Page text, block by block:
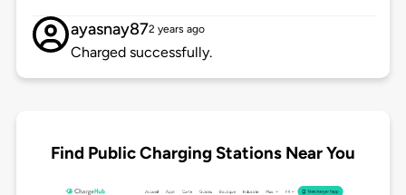
ayasnay872 years ago
Charged successfully.
Find Public Charging Stations Near You